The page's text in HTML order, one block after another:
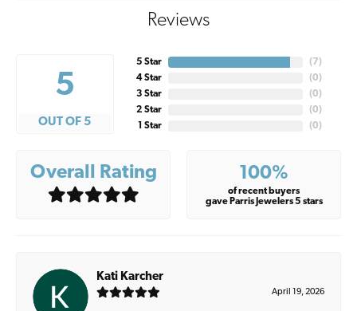
Reviews
5
OUT OF 5
5 Star
4 Star
3 Star
2 Star
1 Star
( 7)
(0)
(0)
(0)
(0)
Overall Rating 100%
of recent buyers
gave Parris Jewelers 5 stars
Kati Karcher
April 19, 2026